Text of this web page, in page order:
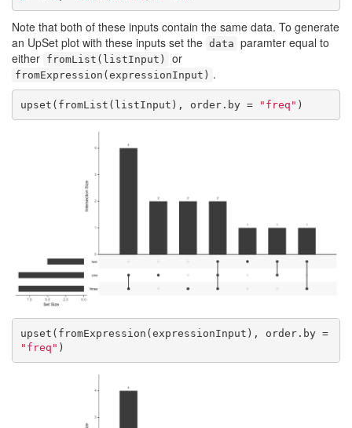
Note that both of these inputs contain the same data. To generate
an UpSet plot with these inputs set the data paramter equal to
either fromList(listInput) or
fromExpression(expressionInput) .
upset(fromList(listInput), order.by = "freq" )
upset(fromExpression(expressionInput), order.by =
"freq" )